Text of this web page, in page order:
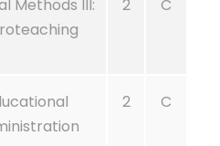
Methods III:
2 C
2 C